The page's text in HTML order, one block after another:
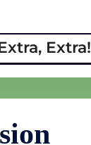
Extra!